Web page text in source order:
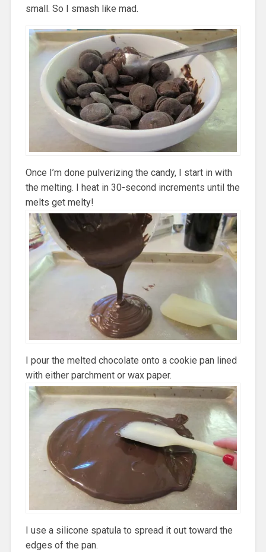
small. So I smash like mad.
Once I’m done pulverizing the candy, I start in with
the melting. I heat in 30-second increments until the
melts get melty!
I pour the melted chocolate onto a cookie pan lined
with either parchment or wax paper.
I use a silicone spatula to spread it out toward the
edges of the pan.